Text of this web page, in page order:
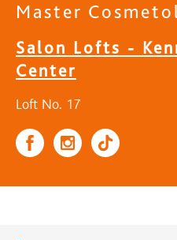
Master
Salon Lofts -
Center
Loft No. 17